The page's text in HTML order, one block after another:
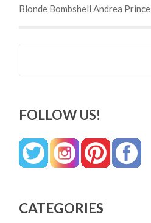
Blonde Bombshell Andrea Prince
Search
FOLLOW US!
CATEGORIES